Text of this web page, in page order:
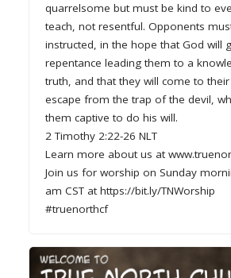
quarrelsome but must be kind to
teach, not resentful. Opponents
instructed, in the hope that God will
repentance leading them to a
truth, and that they will come to
escape from the trap of the devil,
them captive to do his will.
2 Timothy 2:22-26 NLT
Learn more about us at
Join us for worship on Sunday
am CST at https://bit.ly/TNWorship
#truenorthcf